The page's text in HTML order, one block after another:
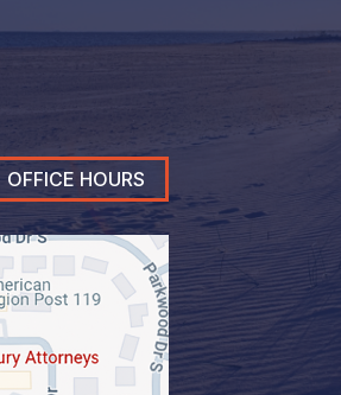
OFFICE HOURS